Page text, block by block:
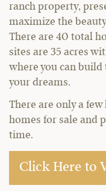
ranch property,
maximize the
There are 40 total
sites are 35 acres
where you can
your dreams.
There are only a
homes for sale and
time.
Click Here to